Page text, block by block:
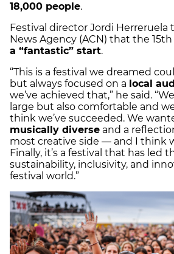
18,000 people.
Festival director Jordi Herreruela
News Agency (ACN) that the
a “fantastic” start.
“This is a festival we dreamed
but always focused on a local
we’ve achieved that,” he said.
large but also comfortable and
think we’ve succeeded. We
musically diverse and a
most creative side — and I think
Finally, it’s a festival that has led
sustainability, inclusivity, and
festival world.”